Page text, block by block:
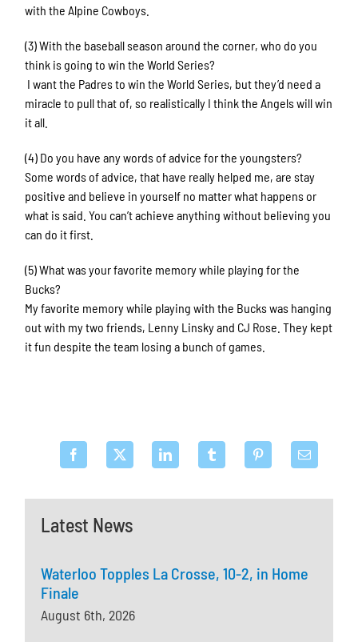
Latest News
Waterloo Topples La Crosse, 10-2, in Home
Finale
August 6th, 2026
with the Alpine Cowboys.
(3) With the baseball season around the corner, who do you
think is going to win the World Series?
I want the Padres to win the World Series, but they’d need a
miracle to pull that of, so realistically I think the Angels will win
it all.
(4) Do you have any words of advice for the youngsters?
Some words of advice, that have really helped me, are stay
positive and believe in yourself no matter what happens or
what is said. You can’t achieve anything without believing you
can do it first.
(5) What was your favorite memory while playing for the
Bucks?
My favorite memory while playing with the Bucks was hanging
out with my two friends, Lenny Linsky and CJ Rose. They kept
it fun despite the team losing a bunch of games.